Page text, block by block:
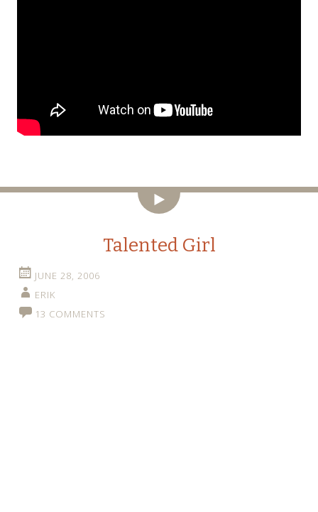
Video
Talented Girl
JUNE 28, 2006
ERIK
13 COMMENTS